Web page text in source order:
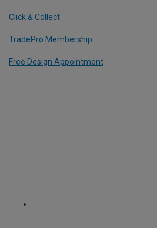
Click & Collect
TradePro Membership
Free Design Appointment